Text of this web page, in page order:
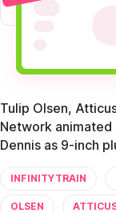
Tulip Olsen,
Network
Dennis as 9-inch
INFINITYTRAIN
OLSEN